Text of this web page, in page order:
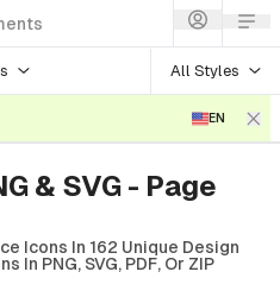
All Styles
EN
& SVG - Page
Icons In 162 Unique Design
In PNG, SVG, PDF, Or ZIP